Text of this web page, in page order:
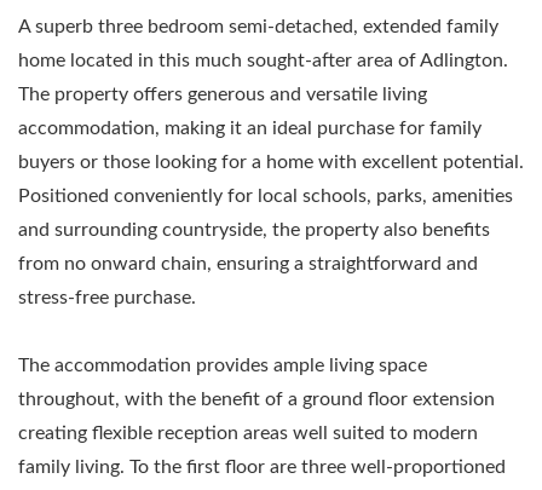
A superb three bedroom semi-detached, extended family
home located in this much sought-after area of Adlington.
The property offers generous and versatile living
accommodation, making it an ideal purchase for family
buyers or those looking for a home with excellent potential.
Positioned conveniently for local schools, parks, amenities
and surrounding countryside, the property also benefits
from no onward chain, ensuring a straightforward and
stress-free purchase.
The accommodation provides ample living space
throughout, with the benefit of a ground floor extension
creating flexible reception areas well suited to modern
family living. To the first floor are three well-proportioned